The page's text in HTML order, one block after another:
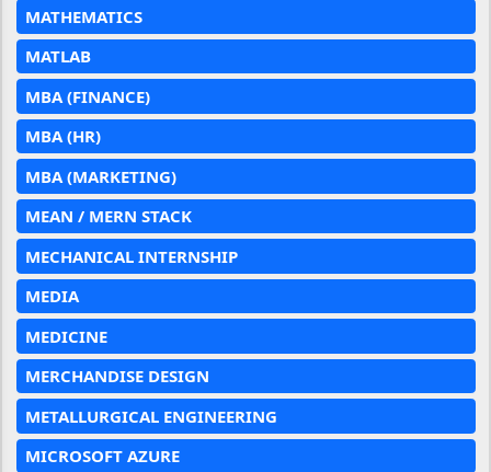
MATHEMATICS
MATLAB
MBA (FINANCE)
MBA (HR)
MBA (MARKETING)
MEAN / MERN STACK
MECHANICAL INTERNSHIP
MEDIA
MEDICINE
MERCHANDISE DESIGN
METALLURGICAL ENGINEERING
MICROSOFT AZURE